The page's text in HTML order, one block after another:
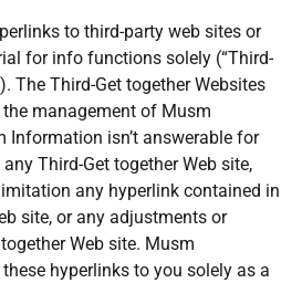
to third-party web sites or
for info functions solely (“Third-
The Third-Get together Websites
management of Musm
Information isn’t answerable for
Third-Get together Web site,
any hyperlink contained in
site, or any adjustments or
Web site. Musm
hyperlinks to you solely as a